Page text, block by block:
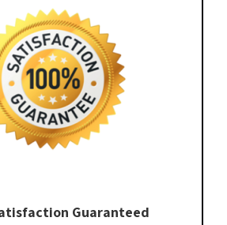
Guaranteed